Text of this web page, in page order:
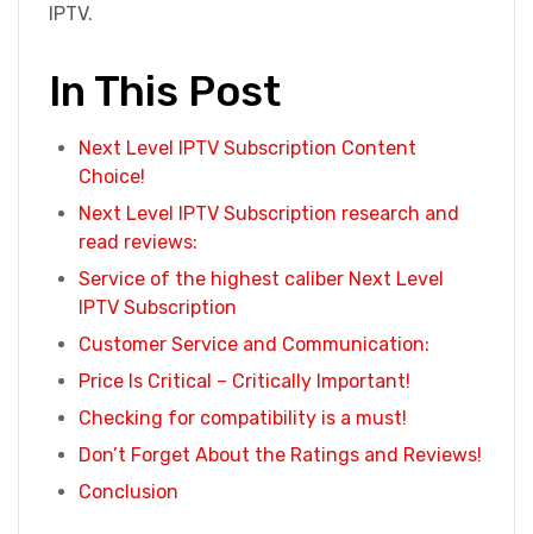
IPTV.
In This Post
Next Level IPTV Subscription Content
Choice!
Next Level IPTV Subscription research and
read reviews:
Service of the highest caliber Next Level
IPTV Subscription
Customer Service and Communication:
Price Is Critical – Critically Important!
Checking for compatibility is a must!
Don’t Forget About the Ratings and Reviews!
Conclusion